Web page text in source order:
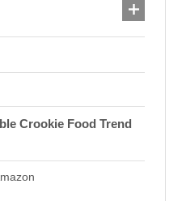
Crookie Food Trend